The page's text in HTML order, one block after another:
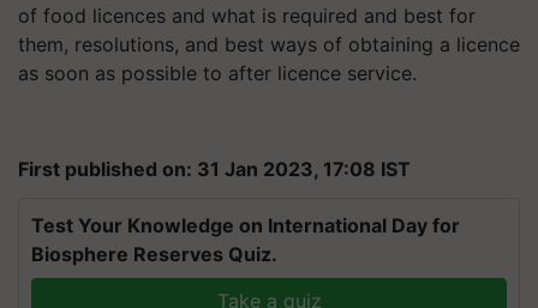
of food licences and what is required and best for
them, resolutions, and best ways of obtaining a licence
as soon as possible to after licence service.
First published on: 31 Jan 2023, 17:08 IST
Test Your Knowledge on International Day for
Biosphere Reserves Quiz.
Take a quiz